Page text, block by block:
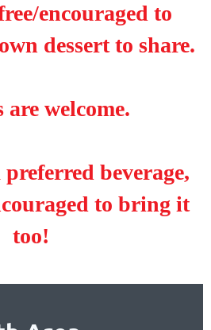
encouraged to
dessert to share.
are welcome.
beverage,
to bring it
too!